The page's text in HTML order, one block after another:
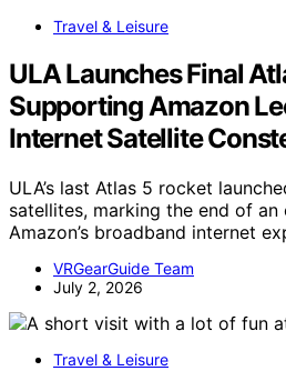
Travel & Leisure
ULA Launches Final
Supporting Amazon
Internet Satellite
ULA’s last Atlas 5 rocket
satellites, marking the end of
Amazon’s broadband internet
VRGearGuide Team
July 2, 2026
Travel & Leisure